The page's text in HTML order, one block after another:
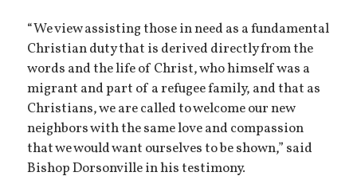
“We view assisting those in need as a fundamental
Christian duty that is derived directly from the
words and the life of Christ, who himself was a
migrant and part of a refugee family, and that as
Christians, we are called to welcome our new
neighbors with the same love and compassion
that we would want ourselves to be shown,” said
Bishop Dorsonville in his testimony.